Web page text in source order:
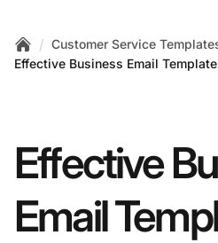
Home
/ Customer Service
Effective Business Email
Effective
Email